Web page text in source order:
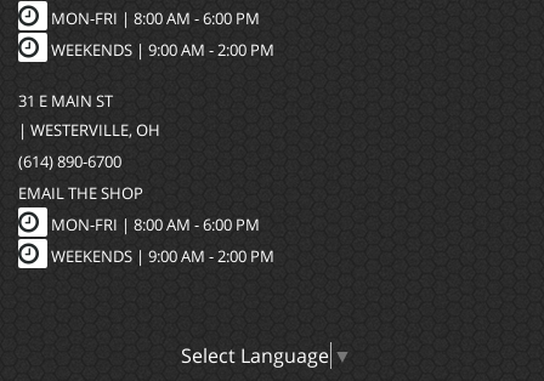
MON-FRI | 8:00 AM - 6:00 PM
WEEKENDS | 9:00 AM - 2:00 PM
31 E MAIN ST
| WESTERVILLE, OH
(614) 890-6700
EMAIL THE SHOP
MON-FRI | 8:00 AM - 6:00 PM
WEEKENDS | 9:00 AM - 2:00 PM
Select Language ▼